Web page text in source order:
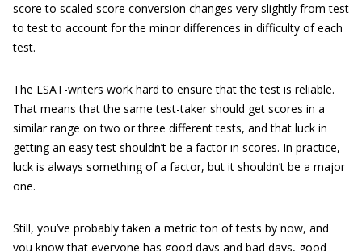
score to scaled score conversion changes very slightly from test
to test to account for the minor differences in difficulty of each
test.
The LSAT-writers work hard to ensure that the test is reliable.
That means that the same test-taker should get scores in a
similar range on two or three different tests, and that luck in
getting an easy test shouldn’t be a factor in scores. In practice,
luck is always something of a factor, but it shouldn’t be a major
one.
Still, you’ve probably taken a metric ton of tests by now, and
you know that everyone has good days and bad days, good